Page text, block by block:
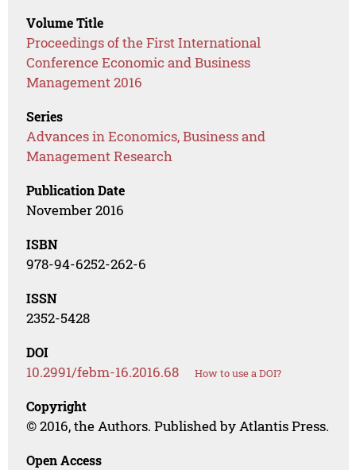
Volume Title
Proceedings of the First International
Conference Economic and Business
Management 2016
Series
Advances in Economics, Business and
Management Research
Publication Date
November 2016
ISBN
978-94-6252-262-6
ISSN
2352-5428
DOI
10.2991/febm-16.2016.68 How to use a DOI?
Copyright
© 2016, the Authors. Published by Atlantis Press.
Open Access